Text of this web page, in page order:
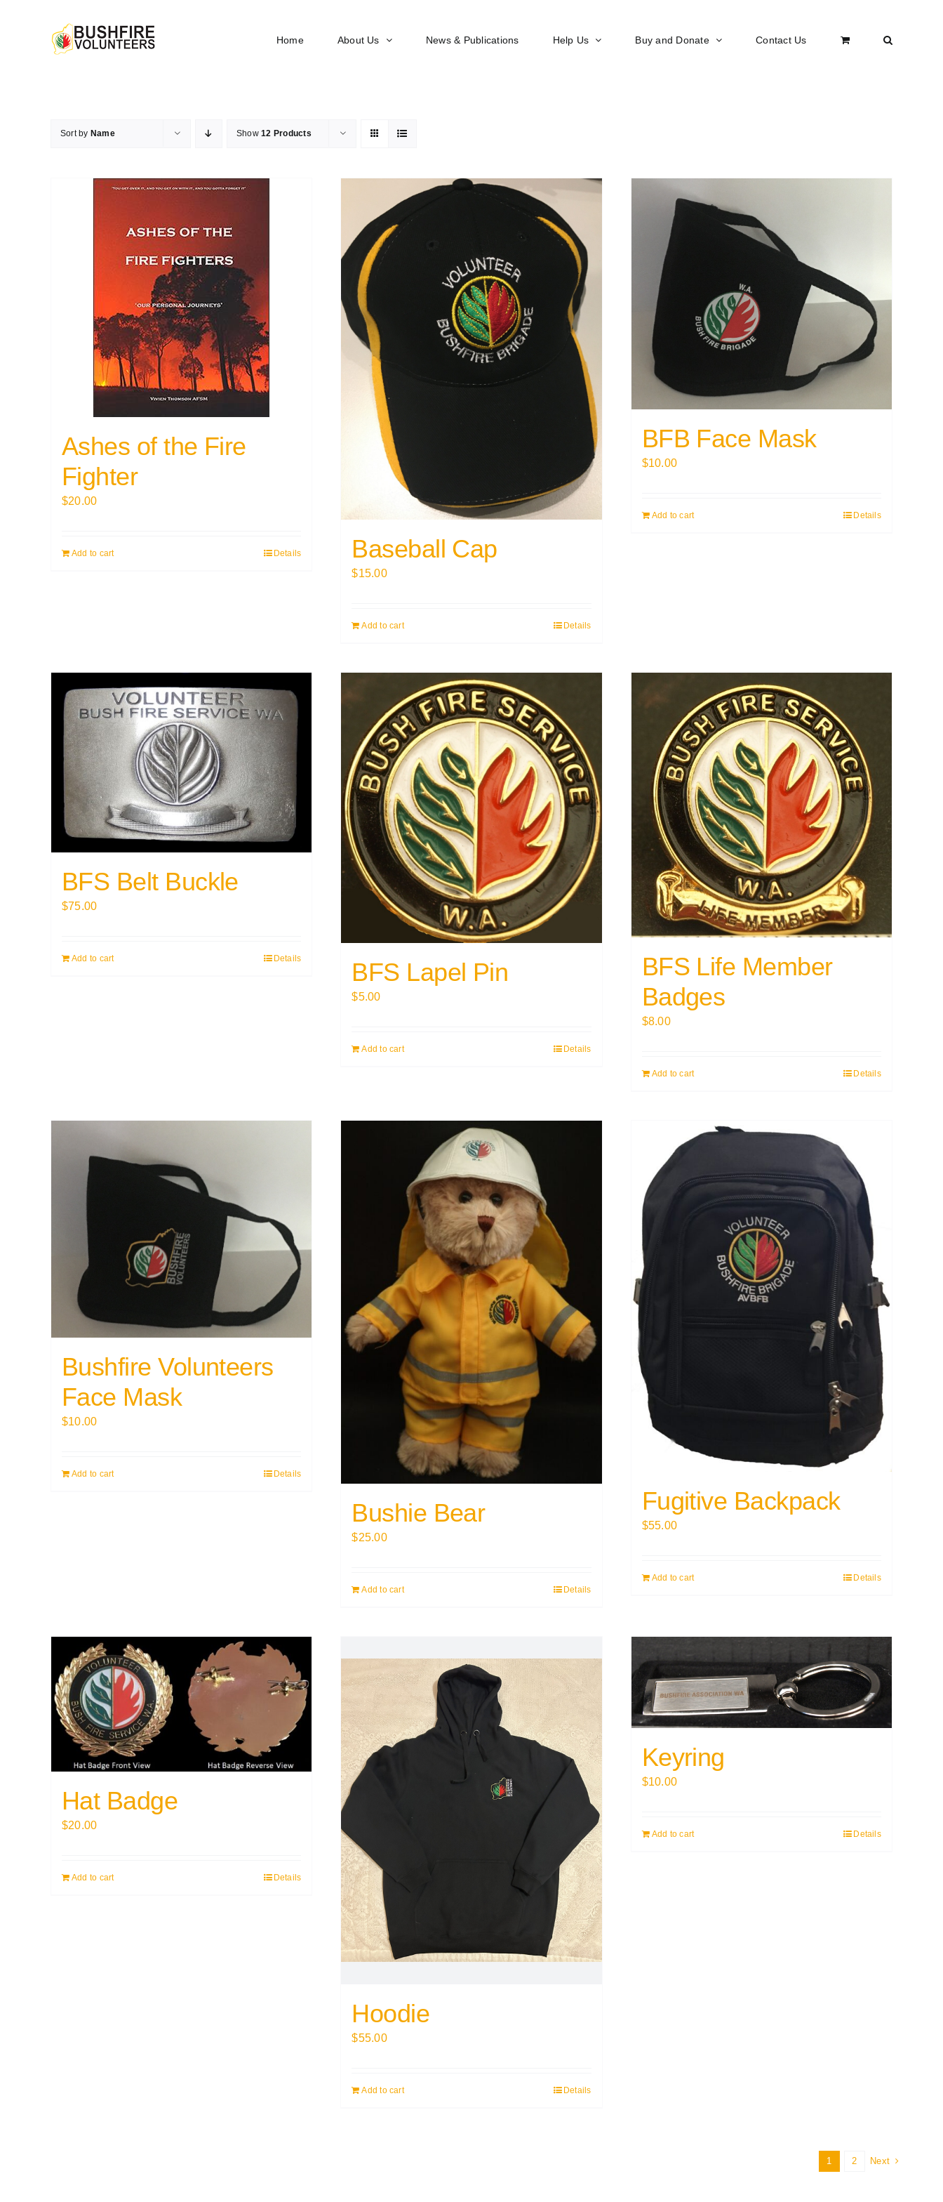
Home About Us News & Publications Help Us Buy and Donate Contact Us
Sort by Name Show12 Products
Ashes of the Fire
Fighter
$20.00
Add to cart Details Baseball Cap
$15.00
Add to cart Details
BFB Face Mask
$10.00
Add to cart Details
BFS Belt Buckle
$75.00
Add to cart Details BFS Lapel Pin
$5.00
Add to cart Details
BFS Life Member
Badges
$8.00
Add to cart Details
Bushfire Volunteers
Face Mask
$10.00
Add to cart Details
Bushie Bear
$25.00
Add to cart Details
Fugitive Backpack
$55.00
Add to cart Details
Hat Badge
$20.00
Add to cart Details
Hoodie
$55.00
Add to cart Details
Keyring
$10.00
Add to cart Details
1 2 Next